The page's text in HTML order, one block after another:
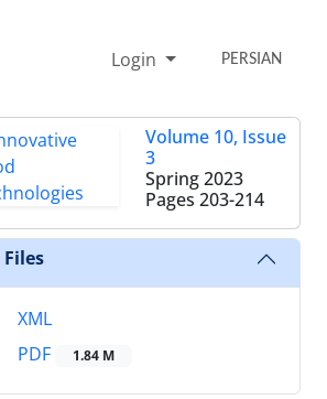
Login PERSIAN
Volume 10, Issue
3
Spring 2023
Pages 203-214
Files
XML
PDF
1.84 M